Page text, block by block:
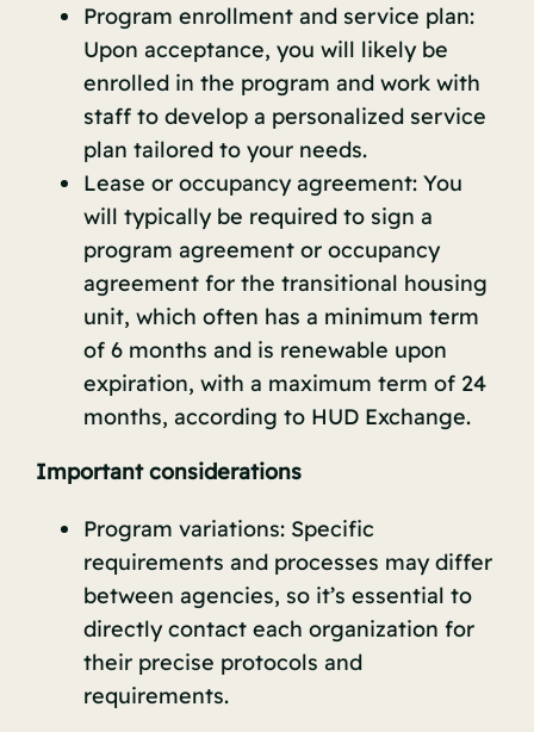
Program enrollment and service plan:
Upon acceptance, you will likely be
enrolled in the program and work with
staff to develop a personalized service
plan tailored to your needs.
Lease or occupancy agreement: You
will typically be required to sign a
program agreement or occupancy
agreement for the transitional housing
unit, which often has a minimum term
of 6 months and is renewable upon
expiration, with a maximum term of 24
months, according to HUD Exchange.
Important considerations
Program variations: Specific
requirements and processes may differ
between agencies, so it’s essential to
directly contact each organization for
their precise protocols and
requirements.